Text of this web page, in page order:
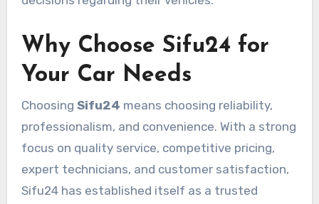
Why Choose Sifu24 for
Your Car Needs
Choosing Sifu24 means choosing reliability,
professionalism, and convenience. With a strong
focus on quality service, competitive pricing,
expert technicians, and customer satisfaction,
Sifu24 has established itself as a trusted